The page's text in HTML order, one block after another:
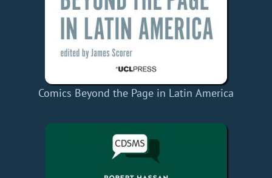
Comics Beyond the Page in Latin America